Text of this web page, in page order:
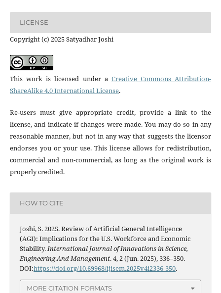
LICENSE
Copyright (c) 2025 Satyadhar Joshi
This work is licensed under a Creative Commons Attribution-
ShareAlike 4.0 International License.
Re-users must give appropriate credit, provide a link to the
license, and indicate if changes were made. You may do so in any
reasonable manner, but not in any way that suggests the licensor
endorses you or your use. This license allows for redistribution,
commercial and non-commercial, as long as the original work is
properly credited.
HOW TO CITE
Joshi, S. 2025. Review of Artificial General Intelligence
(AGI): Implications for the U.S. Workforce and Economic
Stability.International Journal of Innovations in Science,
Engineering And Management. 4, 2 (Jun. 2025), 336–350.
DOI:https://doi.org/10.69968/ijisem.2025v4i2336-350.
MORE CITATION FORMATS